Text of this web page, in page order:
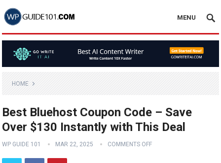
MENU
HOME
Best Bluehost Coupon Code – Save
Over $130 Instantly with This Deal
WP GUIDE 101 MAR 22, 2025 COMMENTS OFF